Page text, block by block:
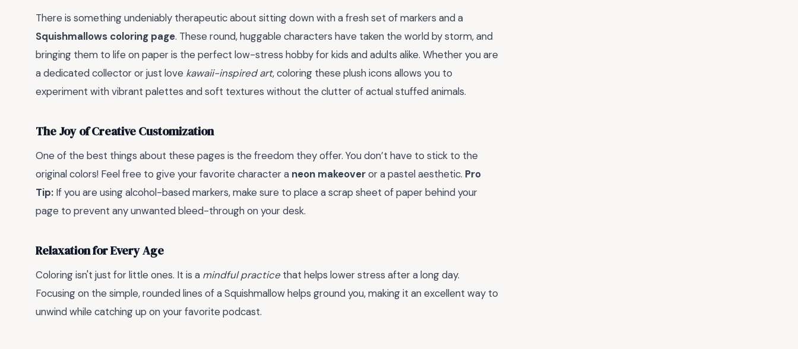
There is something undeniably therapeutic about sitting down with a fresh set of markers and a
Squishmallows coloring page. These round, huggable characters have taken the world by storm, and
bringing them to life on paper is the perfect low-stress hobby for kids and adults alike. Whether you are
a dedicated collector or just love kawaii-inspired art, coloring these plush icons allows you to
experiment with vibrant palettes and soft textures without the clutter of actual stuffed animals.
The Joy of Creative Customization
One of the best things about these pages is the freedom they offer. You don’t have to stick to the
original colors! Feel free to give your favorite character a neon makeoveror a pastel aesthetic. Pro
Tip: If you are using alcohol-based markers, make sure to place a scrap sheet of paper behind your
page to prevent any unwanted bleed-through on your desk.
Relaxation for Every Age
Coloring isn't just for little ones. It is a mindful practice that helps lower stress after a long day.
Focusing on the simple, rounded lines of a Squishmallow helps ground you, making it an excellent way to
unwind while catching up on your favorite podcast.